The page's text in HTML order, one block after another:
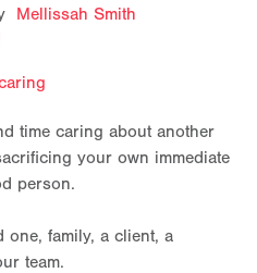
Mellissah Smith
time caring about another
your own immediate
person.
one, family, a client, a
team.